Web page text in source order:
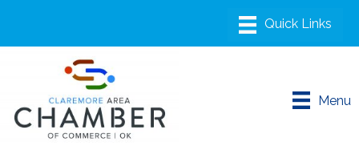
Menu